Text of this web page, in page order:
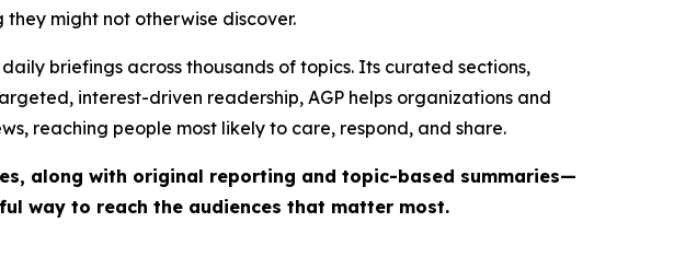
might not otherwise discover.
briefings across thousands of topics. Its curated sections,
interest-driven readership, AGP helps organizations and
reaching people most likely to care, respond, and share.
along with original reporting and topic-based summaries—
way to reach the audiences that matter most.